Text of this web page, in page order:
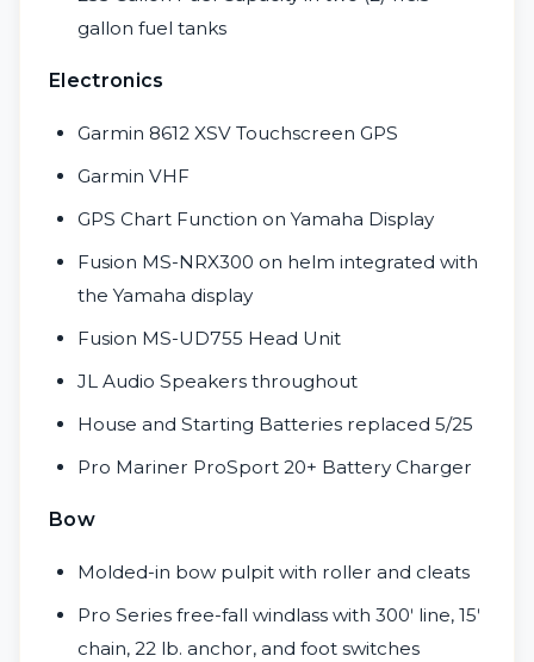
gallon fuel tanks
Electronics
Garmin 8612 XSV Touchscreen GPS
Garmin VHF
GPS Chart Function on Yamaha Display
Fusion MS-NRX300 on helm integrated with
the Yamaha display
Fusion MS-UD755 Head Unit
JL Audio Speakers throughout
House and Starting Batteries replaced 5/25
Pro Mariner ProSport 20+ Battery Charger
Bow
Molded-in bow pulpit with roller and cleats
Pro Series free-fall windlass with 300ʹ line, 15ʹ
chain, 22 lb. anchor, and foot switches